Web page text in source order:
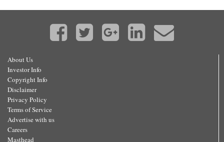
About Us
Investor Info
Copyright Info
Disclaimer
Privacy Policy
Terms of Service
Advertise with us
Careers
Masthead